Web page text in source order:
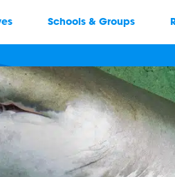
Schools & Groups